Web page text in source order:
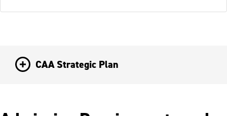
CAA Strategic Plan